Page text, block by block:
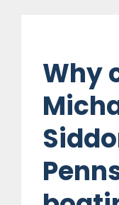
Why